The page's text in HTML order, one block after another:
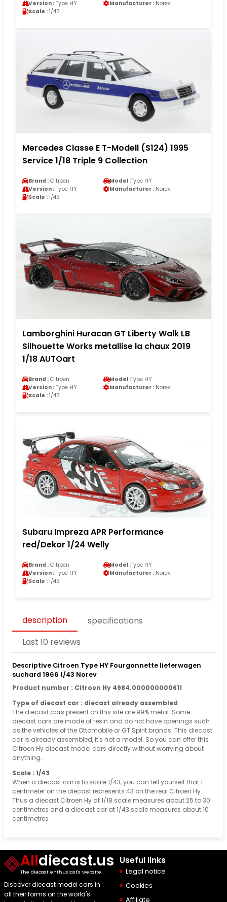
Version : Type HY Manufacturer : Norev
Scale : 1/43
Mercedes Classe E T-Modell (S124) 1995
Service 1/18 Triple 9 Collection
Brand : Citroen Model :Type HY
Version : Type HY Manufacturer : Norev
Scale : 1/43
Lamborghini Huracan GT Liberty Walk LB
Silhouette Works metallise la chaux 2019
1/18 AUTOart
Brand : Citroen Model :Type HY
Version : Type HY Manufacturer : Norev
Scale : 1/43
Subaru Impreza APR Performance
red/Dekor 1/24 Welly
Brand : Citroen Model :Type HY
Version : Type HY Manufacturer : Norev
Scale : 1/43
description
specifications
Last 10 reviews
Descriptive Citroen Type HY Fourgonnette lieferwagen
suchard 1966 1/43 Norev
Product number : Citroen Hy 4984.000000000611
Type of diecast car : diecast already assembled
The diecast cars present on this site are 99% metal. Some
diecast cars are made of resin and do not have openings such
as the vehicles of the Ottomobile or GT Spirit brands. This diecast
car is already assembled, it's not a model. So you can offer this
Citroen Hy diecast model cars directly without worrying about
anything.
Scale : 1/43
When a diecast car is to scale 1/43, you can tell yourself that 1
centimeter on the diecast represents 43 on the real Citroen Hy.
Thus a diecast Citroen Hy at 1/18 scale measures about 25 to 30
centimetres and a diecast car at 1/43 scale measures about 10
centimetres
Alldiecast.us
The diecast enthusiast's website
Discover diecast model cars in
all their forms on the world's
Useful links
Legal notice
Cookies
Affiliate